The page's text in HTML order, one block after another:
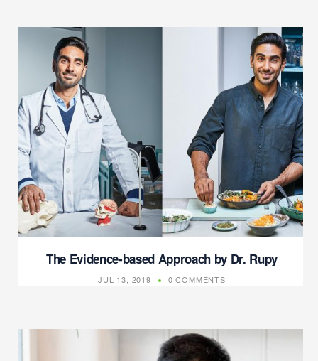
The Evidence-based Approach by Dr. Rupy
JUL 13, 2019 0 COMMENTS